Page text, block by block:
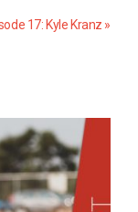
17: Kyle Kranz »